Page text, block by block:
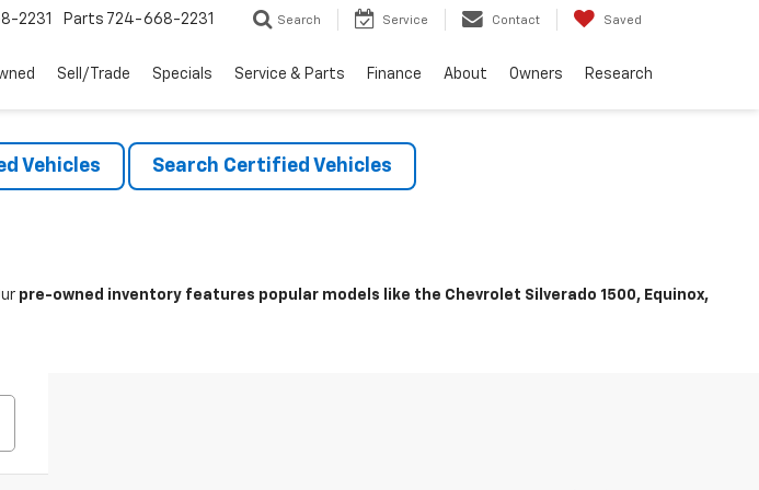
2231 Parts 724-668-2231 Search Service Contact Saved
Sell/Trade Specials Service & Parts Finance About Owners Research
Vehicles Search Certified Vehicles
pre-owned inventory features popular models like the Chevrolet Silverado 1500, Equinox,